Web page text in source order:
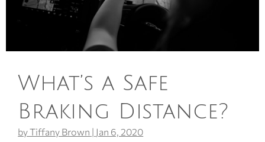
What’s a Safe
Braking Distance?
byTiffany Brown | Jan 6, 2020